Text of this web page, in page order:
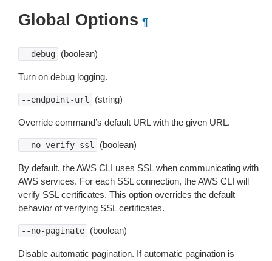
Global Options ¶
--debug (boolean)
Turn on debug logging.
--endpoint-url (string)
Override command’s default URL with the given URL.
--no-verify-ssl (boolean)
By default, the AWS CLI uses SSL when communicating with
AWS services. For each SSL connection, the AWS CLI will
verify SSL certificates. This option overrides the default
behavior of verifying SSL certificates.
--no-paginate (boolean)
Disable automatic pagination. If automatic pagination is